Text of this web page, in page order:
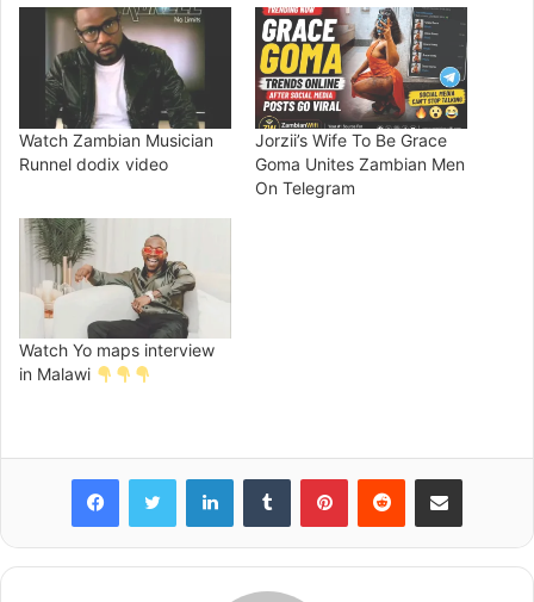
Watch Zambian Musician
Runnel dodix video
Jorzii’s Wife To Be Grace
Goma Unites Zambian Men
On Telegram
Watch Yo maps interview
in Malawi
FacebookTwitter LinkedInTumblr PinterestReddit Share via Email